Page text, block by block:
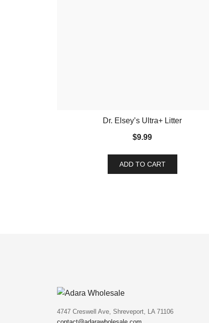
Dr. Elsey’s Ultra+ Litter
$9.99
ADD TO CART
4747 Creswell Ave, Shreveport, LA 71106